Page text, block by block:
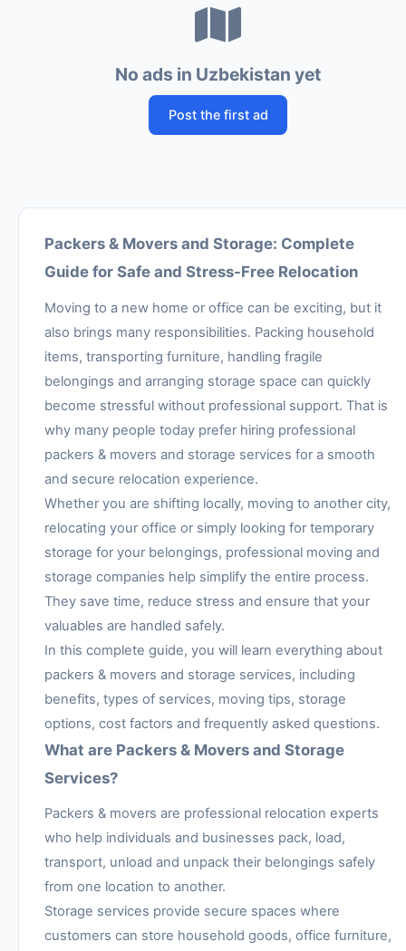
No ads in Uzbekistan yet
Post the first ad
Packers & Movers and Storage: Complete
Guide for Safe and Stress-Free Relocation
Moving to a new home or office can be exciting, but it
also brings many responsibilities. Packing household
items, transporting furniture, handling fragile
belongings and arranging storage space can quickly
become stressful without professional support. That is
why many people today prefer hiring professional
packers & movers and storage services for a smooth
and secure relocation experience.
Whether you are shifting locally, moving to another city,
relocating your office or simply looking for temporary
storage for your belongings, professional moving and
storage companies help simplify the entire process.
They save time, reduce stress and ensure that your
valuables are handled safely.
In this complete guide, you will learn everything about
packers & movers and storage services, including
benefits, types of services, moving tips, storage
options, cost factors and frequently asked questions.
What are Packers & Movers and Storage
Services?
Packers & movers are professional relocation experts
who help individuals and businesses pack, load,
transport, unload and unpack their belongings safely
from one location to another.
Storage services provide secure spaces where
customers can store household goods, office furniture,